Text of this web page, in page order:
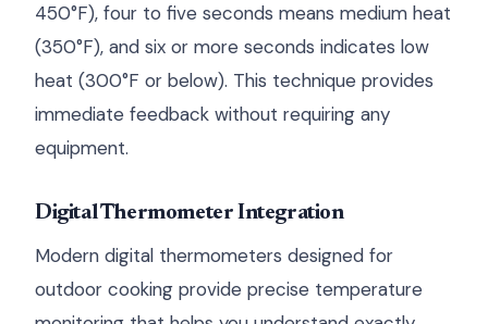
450°F), four to five seconds means medium heat
(350°F), and six or more seconds indicates low
heat (300°F or below). This technique provides
immediate feedback without requiring any
equipment.
Digital Thermometer Integration
Modern digital thermometers designed for
outdoor cooking provide precise temperature